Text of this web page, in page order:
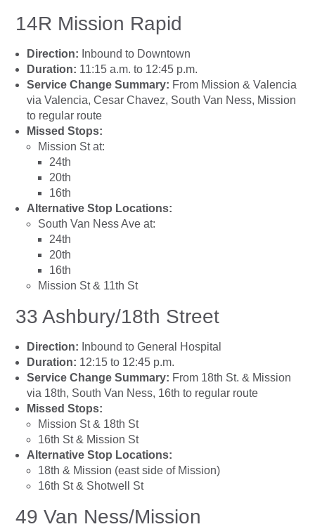
14R Mission Rapid
Direction: Inbound to Downtown
Duration: 11:15 a.m. to 12:45 p.m.
Service Change Summary: From Mission & Valencia
via Valencia, Cesar Chavez, South Van Ness, Mission
to regular route
Missed Stops:
Mission St at:
24th
20th
16th
Alternative Stop Locations:
South Van Ness Ave at:
24th
20th
16th
Mission St & 11th St
33 Ashbury/18th Street
Direction: Inbound to General Hospital
Duration: 12:15 to 12:45 p.m.
Service Change Summary: From 18th St. & Mission
via 18th, South Van Ness, 16th to regular route
Missed Stops:
Mission St & 18th St
16th St & Mission St
Alternative Stop Locations:
18th & Mission (east side of Mission)
16th St & Shotwell St
49 Van Ness/Mission